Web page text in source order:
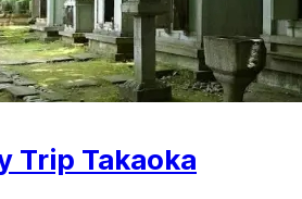
Trip Takaoka